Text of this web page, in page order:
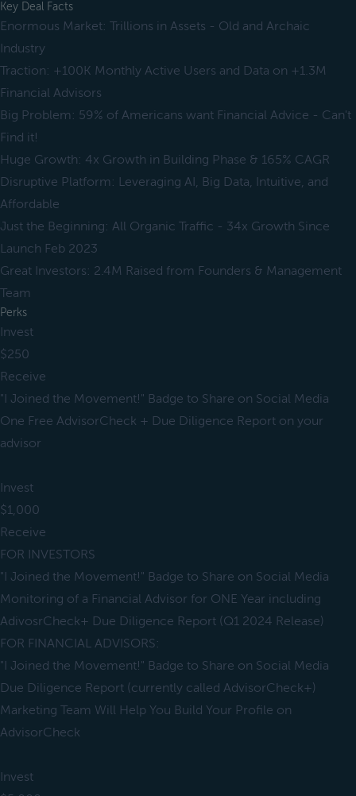
Key Deal Facts
Enormous Market: Trillions in Assets - Old and Archaic
Industry
Traction: +100K Monthly Active Users and Data on +1.3M
Financial Advisors
Big Problem: 59% of Americans want Financial Advice - Can't
Find it!
Huge Growth: 4x Growth in Building Phase & 165% CAGR
Disruptive Platform: Leveraging AI, Big Data, Intuitive, and
Affordable
Just the Beginning: All Organic Traffic - 34x Growth Since
Launch Feb 2023
Great Investors: 2.4M Raised from Founders & Management
Team
Perks
Invest
$250
Receive
"I Joined the Movement!" Badge to Share on Social Media
One Free AdvisorCheck + Due Diligence Report on your
advisor
Invest
$1,000
Receive
FOR INVESTORS
"I Joined the Movement!" Badge to Share on Social Media
Monitoring of a Financial Advisor for ONE Year including
AdivosrCheck+ Due Diligence Report (Q1 2024 Release)
FOR FINANCIAL ADVISORS:
"I Joined the Movement!" Badge to Share on Social Media
Due Diligence Report (currently called AdvisorCheck+)
Marketing Team Will Help You Build Your Profile on
AdvisorCheck
Invest